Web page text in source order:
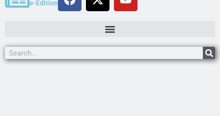
e-Edition